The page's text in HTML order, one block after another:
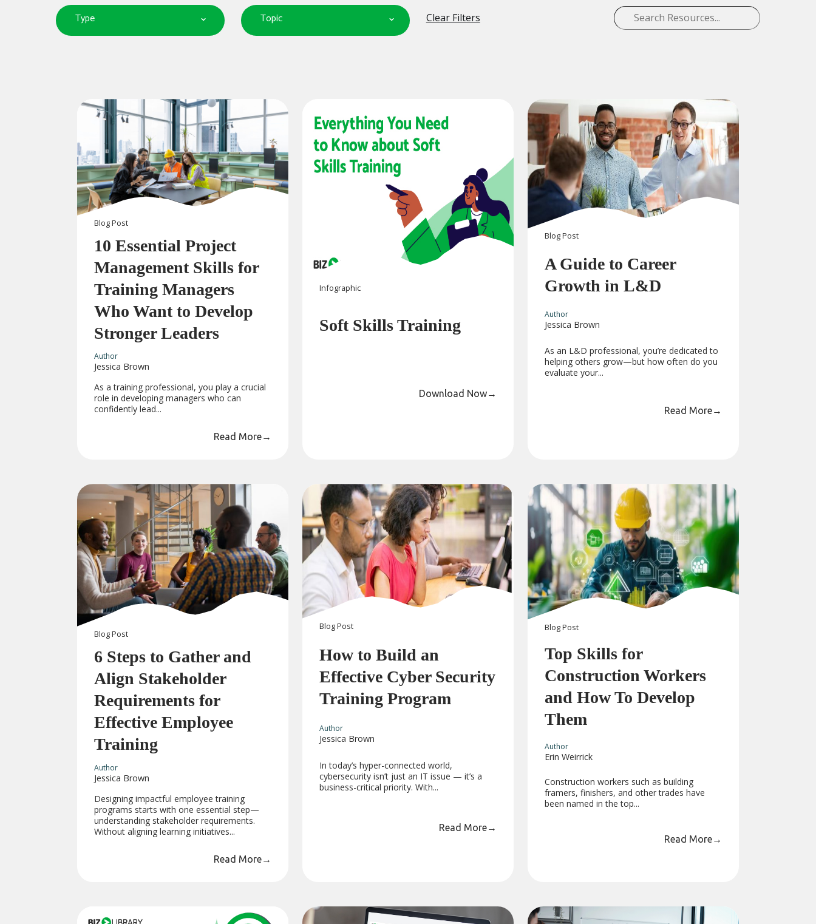
Type Topic Clear Filters
BlogPost
10 Essential Project
Management Skills for
Training Managers
Who Want to Develop
Stronger Leaders
Author
Jessica Brown
As a training professional, you play a crucial
role in developing managers who can
confidently lead...
Read More→
Infographic
Soft Skills Training
Download Now→
BlogPost
A Guide to Career
Growth in L&D
Author
Jessica Brown
As an L&D professional, you’re dedicated to
helping others grow—but how often do you
evaluate your...
Read More→
BlogPost
6 Steps to Gather and
Align Stakeholder
Requirements for
Effective Employee
Training
Author
Jessica Brown
Designing impactful employee training
programs starts with one essential step—
understanding stakeholder requirements.
Without aligning learning initiatives...
Read More→
BlogPost
How to Build an
Effective Cyber Security
Training Program
Author
Jessica Brown
In today’s hyper-connected world,
cybersecurity isn’t just an IT issue — it’s a
business-critical priority. With...
Read More→
BlogPost
Top Skills for
Construction Workers
and How To Develop
Them
Author
Erin Weirrick
Construction workers such as building
framers, finishers, and other trades have
been named in the top...
Read More→